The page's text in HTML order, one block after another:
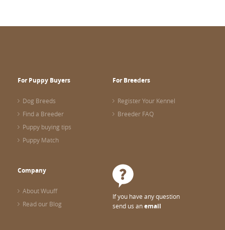
For Puppy Buyers
Dog Breeds
Find a Breeder
Puppy buying tips
Puppy Match
For Breeders
Register Your Kennel
Breeder FAQ
Company
About Wuuff
Read our Blog
If you have any question
send us anemail